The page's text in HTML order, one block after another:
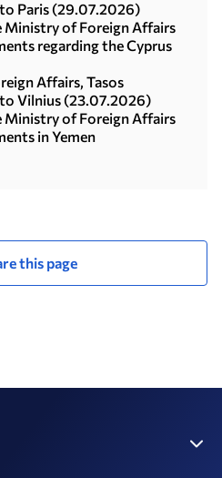
Paris (29.07.2026)
Ministry of Foreign Affairs
regarding the Cyprus
Affairs, Tasos
Vilnius (23.07.2026)
Ministry of Foreign Affairs
in Yemen
this page